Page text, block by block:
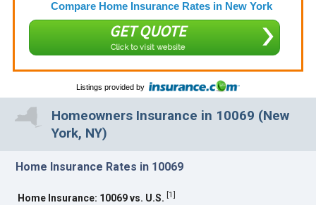
Compare Home Insurance Rates in New York
GET QUOTE
Click to visit website
Listings provided by
Homeowners Insurance in 10069 (New
York, NY)
Home Insurance Rates in 10069
Home Insurance: 10069 vs. U.S. [1]